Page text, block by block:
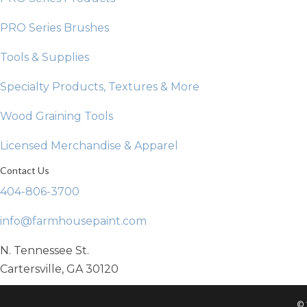
PRO Series Brushes
Tools & Supplies
Specialty Products, Textures & More
Wood Graining Tools
Licensed Merchandise & Apparel
Contact Us
404-806-3700
info@farmhousepaint.com
N. Tennessee St.
Cartersville, GA 30120
©